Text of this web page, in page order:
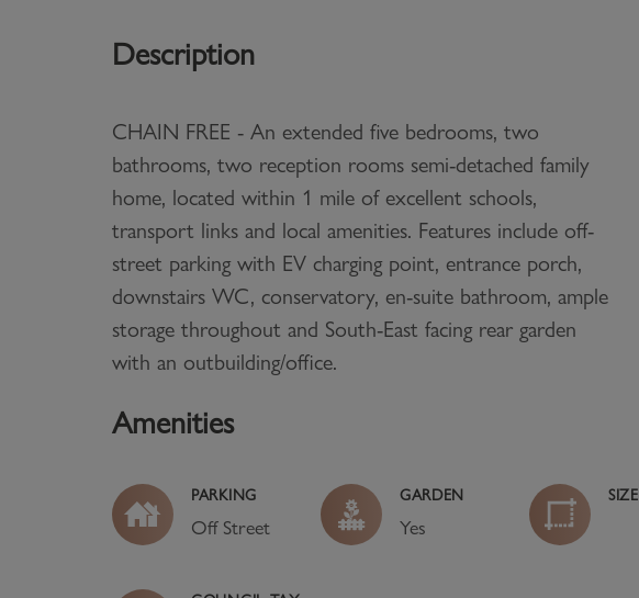
Description
CHAIN FREE - An extended five bedrooms, two
bathrooms, two reception rooms semi-detached family
home, located within 1 mile of excellent schools,
transport links and local amenities. Features include off-
street parking with EV charging point, entrance porch,
downstairs WC, conservatory, en-suite bathroom, ample
storage throughout and South-East facing rear garden
with an outbuilding/office.
Amenities
PARKING
Off Street
GARDEN
Yes
SIZE